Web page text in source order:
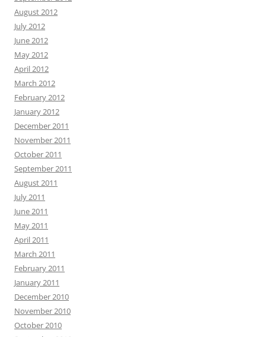
August 2012
July 2012
June 2012
May 2012
April 2012
March 2012
February 2012
January 2012
December 2011
November 2011
October 2011
September 2011
August 2011
July 2011
June 2011
May 2011
April 2011
March 2011
February 2011
January 2011
December 2010
November 2010
October 2010